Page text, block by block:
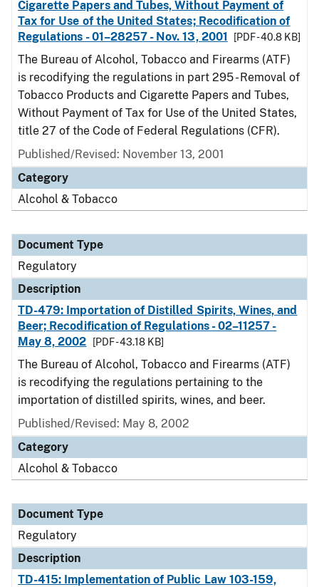
Cigarette Papers and Tubes, Without Payment of
Tax for Use of the United States; Recodification of
Regulations - 01–28257 - Nov. 13, 2001
[PDF - 40.8 KB]
The Bureau of Alcohol, Tobacco and Firearms (ATF)
is recodifying the regulations in part 295 - Removal of
Tobacco Products and Cigarette Papers and Tubes,
Without Payment of Tax for Use of the United States,
title 27 of the Code of Federal Regulations (CFR).
Published/Revised: November 13, 2001
Category
Alcohol & Tobacco
Document Type
Regulatory
Description
TD-479: Importation of Distilled Spirits, Wines, and
Beer; Recodification of Regulations - 02–11257 -
May 8, 2002
[PDF - 43.18 KB]
The Bureau of Alcohol, Tobacco and Firearms (ATF)
is recodifying the regulations pertaining to the
importation of distilled spirits, wines, and beer.
Published/Revised: May 8, 2002
Category
Alcohol & Tobacco
Document Type
Regulatory
Description
TD-415: Implementation of Public Law 103-159,